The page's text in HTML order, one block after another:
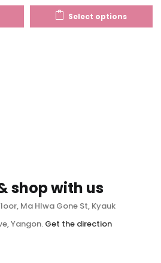
Select options
shop with us
Ma Hlwa Gone St, Kyauk
Yangon. Get the direction